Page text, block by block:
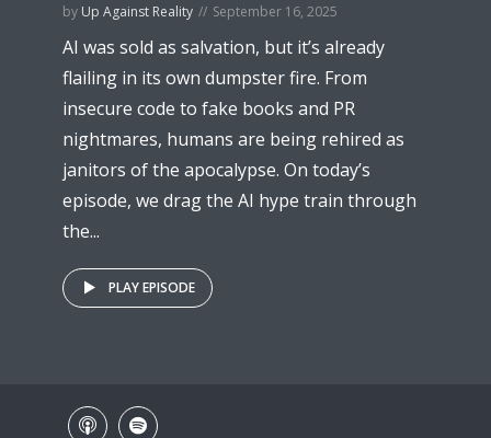
by Up Against Reality September 16, 2025
AI was sold as salvation, but it’s already
flailing in its own dumpster fire. From
insecure code to fake books and PR
nightmares, humans are being rehired as
janitors of the apocalypse. On today’s
episode, we drag the AI hype train through
the...
PLAY EPISODE